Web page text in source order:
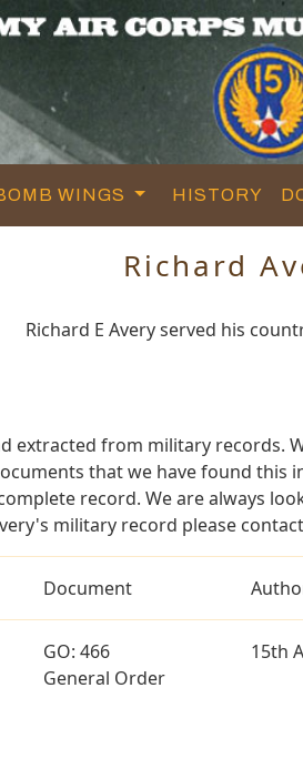
WINGS HISTORY
Richard
Richard E Avery served his
extracted from military records.
that we have found this
record. We are always
military record please
Document
GO: 466
General Order
15th